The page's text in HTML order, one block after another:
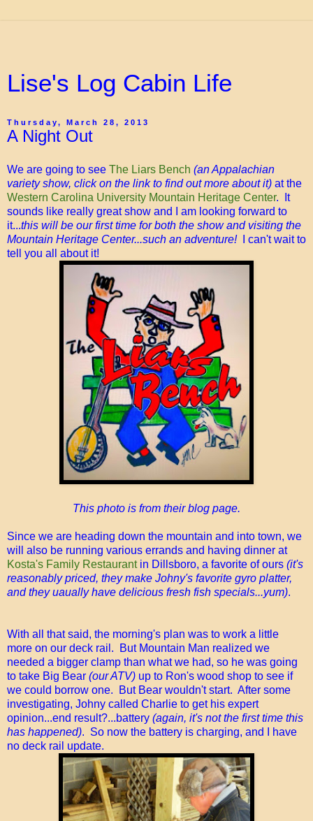
Lise's Log Cabin Life
Thursday, March 28, 2013
A Night Out
We are going to see The Liars Bench (an Appalachian
variety show, click on the link to find out more about it) at the
Western Carolina University Mountain Heritage Center. It
sounds like really great show and I am looking forward to
it...this will be our first time for both the show and visiting the
Mountain Heritage Center...such an adventure!
I can't wait to
tell you all about it!
This photo is from their blog page.
Since we are heading down the mountain and into town, we
will also be running various errands and having dinner at
Kosta's Family Restaurant in Dillsboro, a favorite of ours (it's
reasonably priced, they make Johny's favorite gyro platter,
and they uaually have delicious fresh fish specials...yum).
With all that said, the morning's plan was to work a little
more on our deck rail. But Mountain Man realized we
needed a bigger clamp than what we had, so he was going
to take Big Bear (our ATV) up to Ron's wood shop to see if
we could borrow one. But Bear wouldn't start. After some
investigating, Johny called Charlie to get his expert
opinion...end result?...battery (again, it's not the first time this
has happened). So now the battery is charging, and I have
no deck rail update.